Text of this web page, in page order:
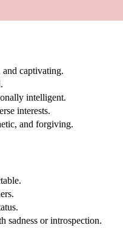
captivating.
intelligent.
interests.
and forgiving.
sadness or introspection.